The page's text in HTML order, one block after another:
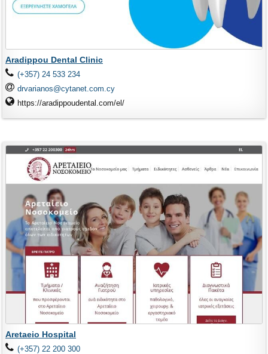
Aradippou Dental Clinic
(+357) 24 533 234
drvarianos@cytanet.com.cy
https://aradippoudental.com/el/
Aretaeio Hospital
(+357) 22 200 300